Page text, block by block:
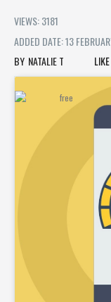
VIEWS: 3181
ADDED DATE: 13
NATALIE T
LIKE